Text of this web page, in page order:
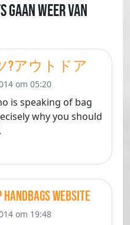
gaan weer van
?アウトドア
om 05:20
is speaking of bag
why you should
handbags website
om 19:48